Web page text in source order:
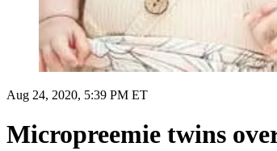
Aug 24, 2020, 5:39 PM ET
Micropreemie twins